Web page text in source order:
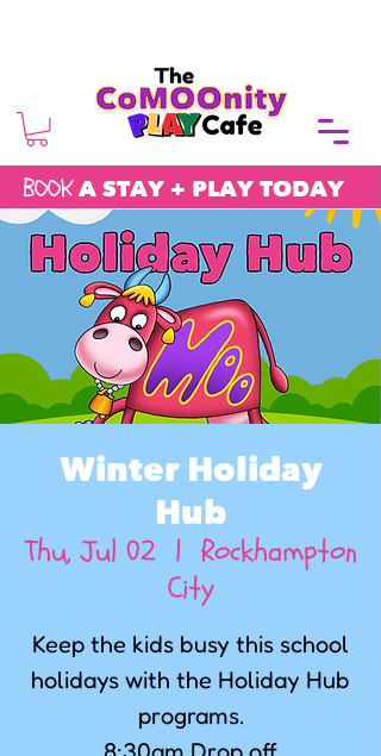
BOOKA STAY + PLAY TODAY
Winter Holiday
Hub
Thu, Jul 02
  |
Rockhampton
City
Keep the kids busy this school
holidays with the Holiday Hub
programs.